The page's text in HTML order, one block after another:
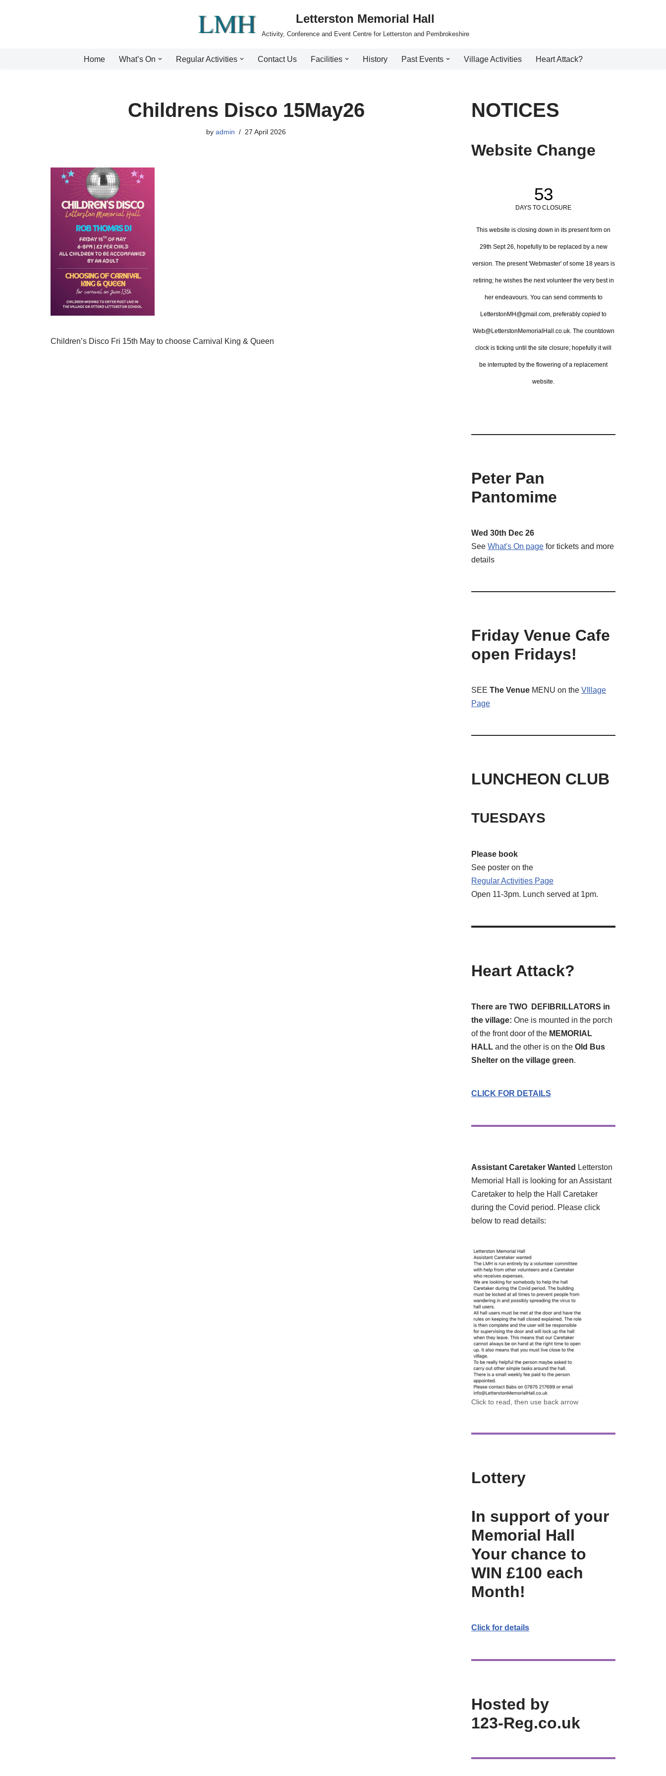
Letterston Memorial Hall
Activity, Conference and Event Centre for Letterston and Pembrokeshire
Home What’s On Regular Activities Contact Us Facilities History Past Events Village Activities Heart Attack?
Childrens Disco 15May26
by admin 27 April 2026
Children’s Disco Fri 15th May to choose Carnival King & Queen
NOTICES
Website Change
53
DAYS TO CLOSURE
This website is closing down in its present form on
29th Sept 26, hopefully to be replaced by a new
version. The present 'Webmaster' of some 18 years is
retiring; he wishes the next volunteer the very best in
her endeavours. You can send comments to
LetterstonMH@gmail.com, preferably copied to
Web@LetterstonMemorialHall.co.uk. The countdown
clock is ticking until the site closure; hopefully it will
be interrupted by the flowering of a replacement
website.
Peter Pan
Pantomime
Wed 30th Dec 26
See What's On page for tickets and more
details
Friday Venue Cafe
open Fridays!
SEE The Venue MENU on the VIllage
Page
LUNCHEON CLUB
TUESDAYS
Please book
See poster on the
Regular Activities Page
Open 11-3pm. Lunch served at 1pm.
Heart Attack?
There are TWO DEFIBRILLATORS in
the village: One is mounted in the porch
of the front door of the MEMORIAL
HALL and the other is on the Old Bus
Shelter on the village green.
CLICK FOR DETAILS
Assistant Caretaker Wanted Letterston
Memorial Hall is looking for an Assistant
Caretaker to help the Hall Caretaker
during the Covid period. Please click
below to read details:
Click to read, then use back arrow
Lottery
In support of your
Memorial Hall
Your chance to
WIN £100 each
Month!
Click for details
Hosted by
123-Reg.co.uk